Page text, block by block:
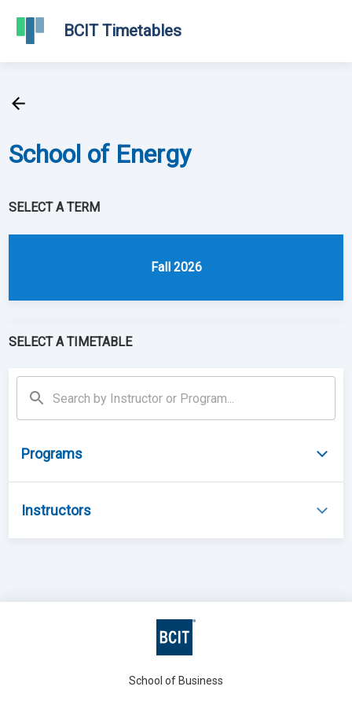
BCIT Timetables
School of Energy
SELECT A TERM
Fall 2026
SELECT A TIMETABLE
Programs
Instructors
School of Business